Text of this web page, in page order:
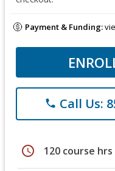
Payment & Funding:
phone Call Us:
schedule 120 course hrs